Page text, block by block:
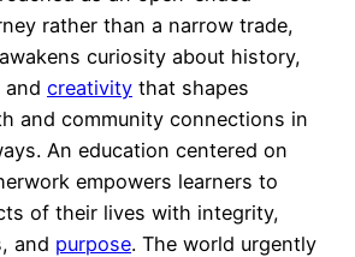
rather than a narrow trade,
curiosity about history,
and creativity that shapes
and community connections in
An education centered on
empowers learners to
of their lives with integrity,
and purpose. The world urgently